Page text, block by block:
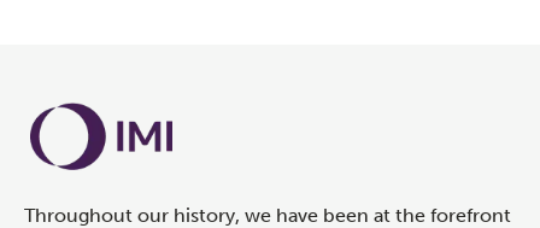
Throughout our history, we have been at the forefront